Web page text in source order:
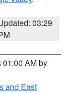
03:29
01:00 AM by
and East